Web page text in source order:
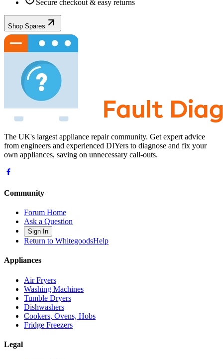
Secure checkout & easy returns
Shop Spares
The UK's largest appliance repair community. Get expert advice
from engineers and experienced DIYers to diagnose and fix your
own appliances, saving on unnecessary call-outs.
Community
Forum Home
Ask a Question
Sign In
Return to WhitegoodsHelp
Appliances
Air Fryers
Washing Machines
Tumble Dryers
Dishwashers
Cookers, Ovens, Hobs
Fridge Freezers
Legal